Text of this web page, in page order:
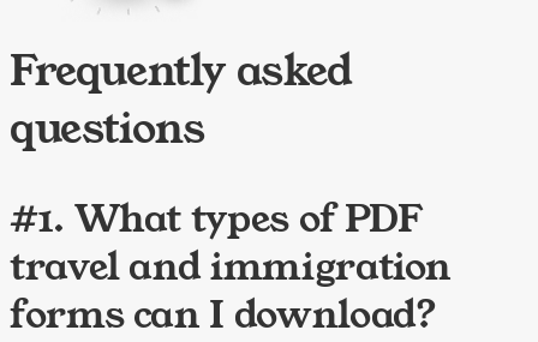
Frequently asked
questions
#1. What types of PDF
travel and immigration
forms can I download?